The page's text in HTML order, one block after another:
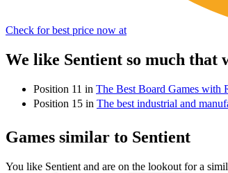
Check for best price now at
We like Sentient so much that
Position 11 in The Best Board Games with
Position 15 in The best industrial and
Games similar to Sentient
You like Sentient and are on the lookout for a